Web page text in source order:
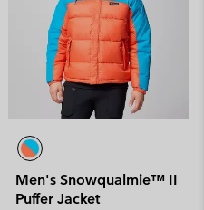
Men's Snowqualmie™ II
Puffer Jacket